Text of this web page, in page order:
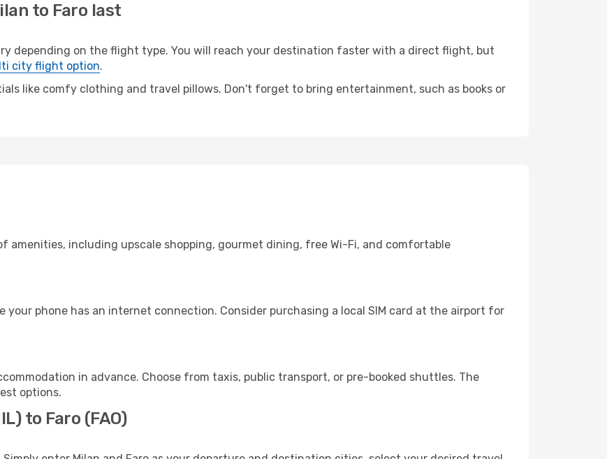
to Faro last
depending on the flight type. You will reach your destination faster with a direct flight, but
city flight option.
like comfy clothing and travel pillows. Don't forget to bring entertainment, such as books or
amenities, including upscale shopping, gourmet dining, free Wi-Fi, and comfortable
your phone has an internet connection. Consider purchasing a local SIM card at the airport for
in advance. Choose from taxis, public transport, or pre-booked shuttles. The
options.
to Faro (FAO)